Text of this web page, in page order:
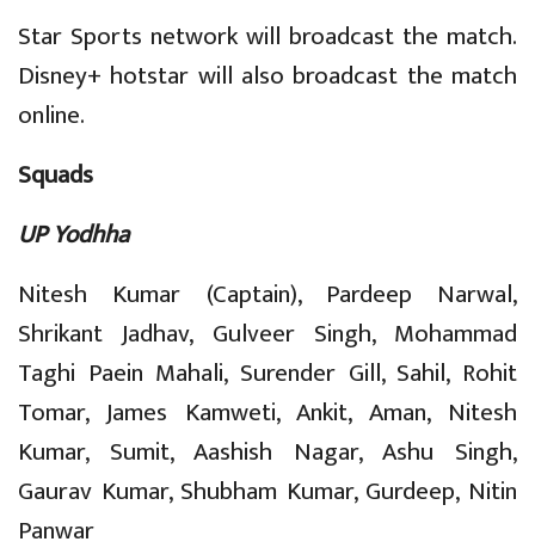
Star Sports network will broadcast the match.
Disney+ hotstar will also broadcast the match
online.
Squads
UP Yodhha
Nitesh Kumar (Captain), Pardeep Narwal,
Shrikant Jadhav, Gulveer Singh, Mohammad
Taghi Paein Mahali, Surender Gill, Sahil, Rohit
Tomar, James Kamweti, Ankit, Aman, Nitesh
Kumar, Sumit, Aashish Nagar, Ashu Singh,
Gaurav Kumar, Shubham Kumar, Gurdeep, Nitin
Panwar